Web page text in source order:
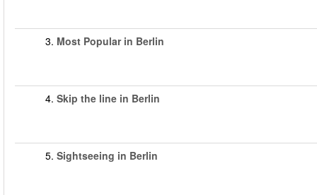
3. Most Popular in Berlin
4. Skip the line in Berlin
5. Sightseeing in Berlin